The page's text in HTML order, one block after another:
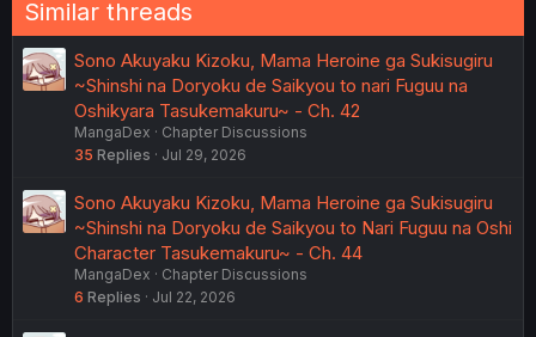
Similar threads
Sono Akuyaku Kizoku, Mama Heroine ga Sukisugiru
~Shinshi na Doryoku de Saikyou to nari Fuguu na
Oshikyara Tasukemakuru~ - Ch. 42
MangaDex
Chapter Discussions
35 Replies Jul 29, 2026
Sono Akuyaku Kizoku, Mama Heroine ga Sukisugiru
~Shinshi na Doryoku de Saikyou to Nari Fuguu na Oshi
Character Tasukemakuru~ - Ch. 44
MangaDex
Chapter Discussions
6 Replies Jul 22, 2026